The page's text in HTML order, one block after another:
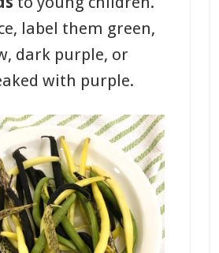
label them green,
dark purple, or
with purple.